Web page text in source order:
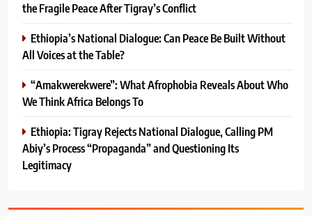
the Fragile Peace After Tigray’s Conflict
Ethiopia’s National Dialogue: Can Peace Be Built Without
All Voices at the Table?
“Amakwerekwere”: What Afrophobia Reveals About Who
We Think Africa Belongs To
Ethiopia: Tigray Rejects National Dialogue, Calling PM
Abiy’s Process “Propaganda” and Questioning Its
Legitimacy